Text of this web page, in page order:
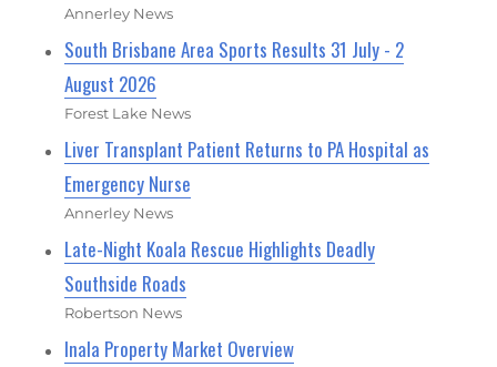
Annerley News
South Brisbane Area Sports Results 31 July - 2
August 2026
Forest Lake News
Liver Transplant Patient Returns to PA Hospital as
Emergency Nurse
Annerley News
Late-Night Koala Rescue Highlights Deadly
Southside Roads
Robertson News
Inala Property Market Overview